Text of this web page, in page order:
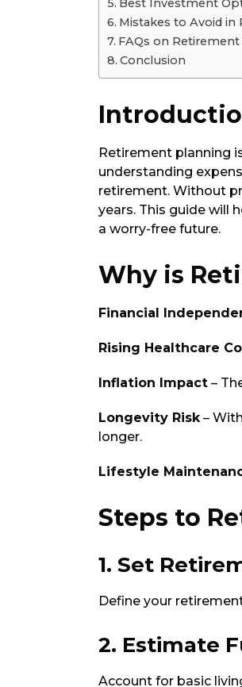
Best Investment
Mistakes to Avoid
FAQs on
Conclusion
Retirement planning
understanding
retirement. Without
years. This guide will
a worry-free future.
Why is
Financial
Rising Healthcare
Inflation Impact –
Longevity Risk–
longer.
Lifestyle
Steps to
1. Set
Define your
2. Estimate
Account for basic